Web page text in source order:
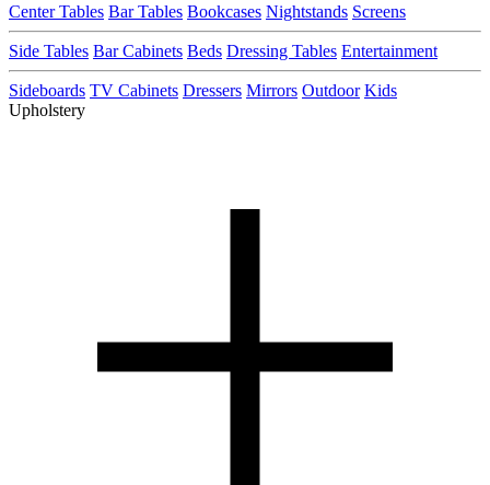
Center Tables Bar Tables Bookcases Nightstands Screens
Side Tables Bar Cabinets Beds Dressing Tables Entertainment
Sideboards TV Cabinets Dressers Mirrors Outdoor Kids
Upholstery